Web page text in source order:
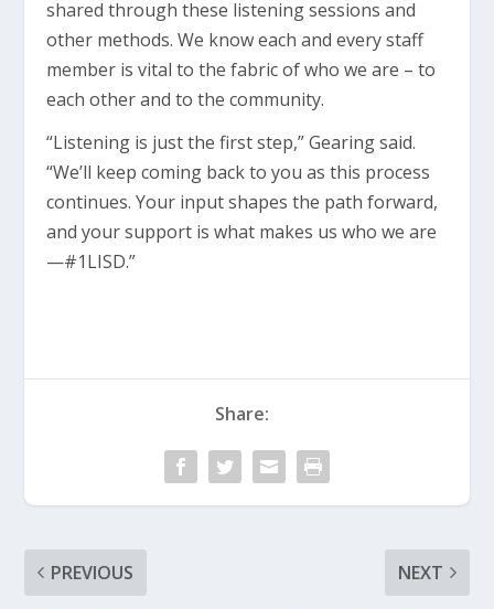
shared through these listening sessions and
other methods. We know each and every staff
member is vital to the fabric of who we are – to
each other and to the community.
“Listening is just the first step,” Gearing said.
“We’ll keep coming back to you as this process
continues. Your input shapes the path forward,
and your support is what makes us who we are
—#1LISD.”
Share:
PREVIOUS NEXT